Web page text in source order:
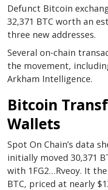
Defunct Bitcoin
32,371 BTC worth an
three new addresses.
Several on-chain
the movement,
Arkham Intelligence.
Bitcoin
Wallets
Spot On Chain’s data
initially moved 30,371
with 1FG2…Rveoy. It
BTC, priced at nearly